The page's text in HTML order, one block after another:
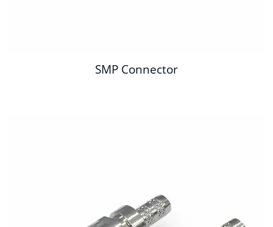
SMP Connector